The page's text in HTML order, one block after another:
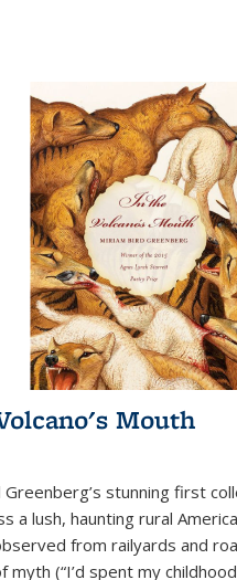
Mouth
Greenberg’s stunning first
a lush, haunting rural
from railyards and
myth (“I’d spent my